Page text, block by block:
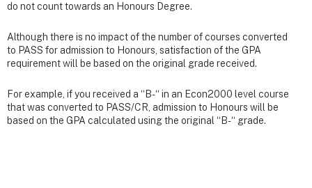
do not count towards an Honours Degree.
Although there is no impact of the number of courses converted
to PASS for admission to Honours, satisfaction of the GPA
requirement will be based on the original grade received.
For example, if you received a “B-“ in an Econ2000 level course
that was converted to PASS/CR, admission to Honours will be
based on the GPA calculated using the original “B-“ grade.